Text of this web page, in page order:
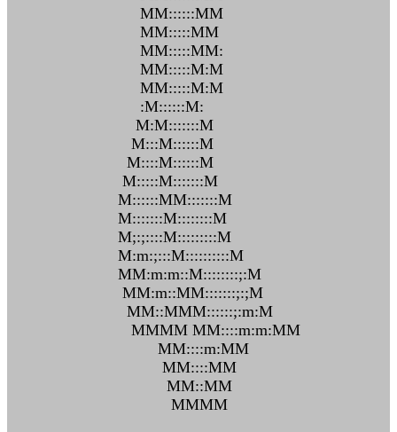
MM::::::MM
MM:::::MM
MM:::::MM:
MM:::::M:M
MM:::::M:M
:M::::::M:
M:M:::::::M
M:::M::::::M
M::::M::::::M
M:::::M:::::::M
M::::::MM:::::::M
M:::::::M::::::::M
M;:;::::M:::::::::M
M:m:;:::M::::::::::M
MM:m:m::M::::::::;:M
MM:m::MM:::::::;:;M
MM::MMM::::::;:m:M
MMMM MM::::m:m:MM
MM::::m:MM
MM::::MM
MM::MM
MMMM